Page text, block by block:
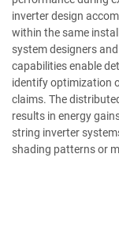
inverter design
within the same
system designers
capabilities enable
identify optimization
claims. The
results in energy
string inverter
shading patterns or